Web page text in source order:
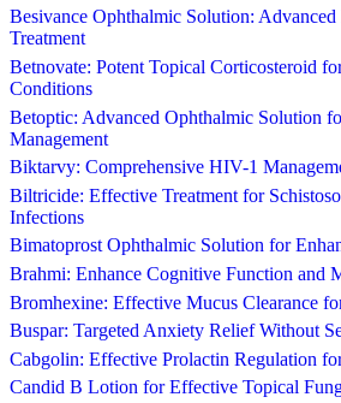
Besivance Ophthalmic Solution:
Treatment
Betnovate: Potent Topical Corticosteroid
Conditions
Betoptic: Advanced Ophthalmic Solution
Management
Biktarvy: Comprehensive HIV-1
Biltricide: Effective Treatment for
Infections
Bimatoprost Ophthalmic Solution for
Brahmi: Enhance Cognitive Function and
Bromhexine: Effective Mucus Clearance
Buspar: Targeted Anxiety Relief Without
Cabgolin: Effective Prolactin Regulation
Candid B Lotion for Effective Topical